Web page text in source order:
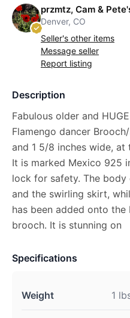
przmtz, Cam &
Denver, CO
Seller's other items
Message seller
Report listing
Description
Fabulous older and
Flamengo dancer
and 1 5/8 inches wide,
It is marked Mexico 925
lock for safety. The
and the swirling skirt,
has been added onto
brooch. It is stunning on
Specifications
Weight 1